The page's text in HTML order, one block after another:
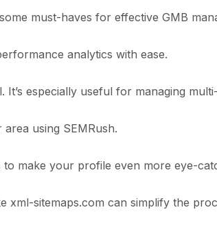
must-haves for effective GMB
analytics with ease.
especially useful for managing
using SEMRush.
to make your profile even more eye-
xml-sitemaps.com can simplify the